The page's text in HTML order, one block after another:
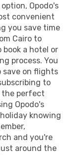
Opodo's
convenient
you save time
Cairo to
book a hotel or
process. You
save on flights
to
the perfect
Opodo's
knowing
and you're
around the